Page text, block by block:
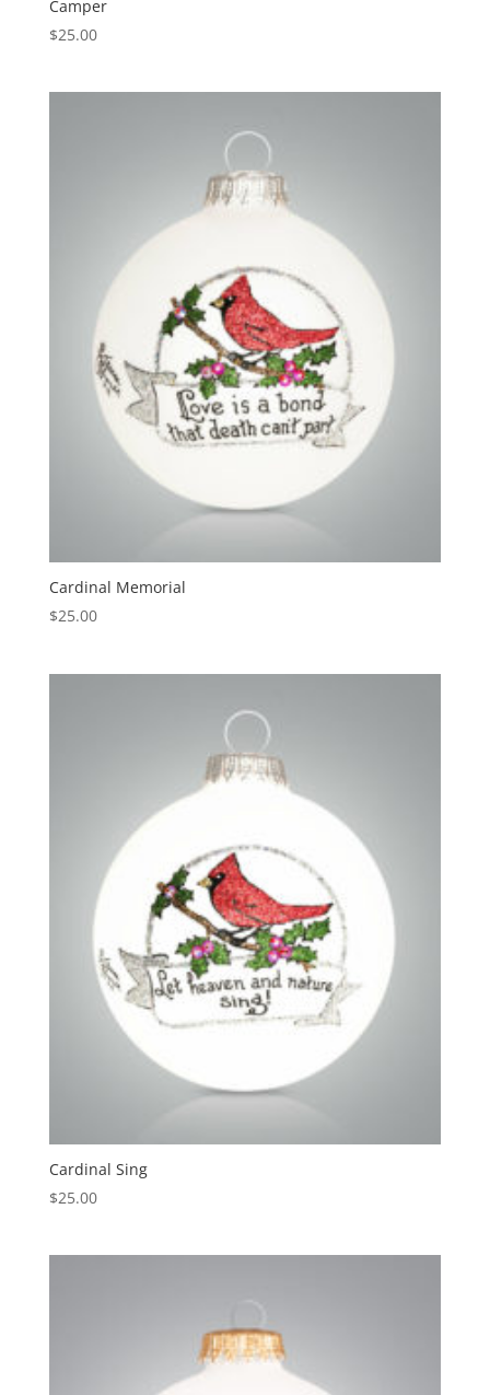
Camper
$25.00
Cardinal Memorial
$25.00
Cardinal Sing
$25.00